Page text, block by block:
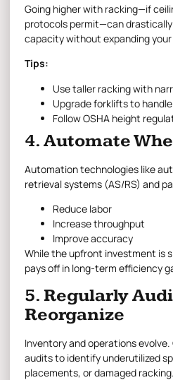
Going higher with racking—if
protocols permit—can
capacity without expanding
Tips:
Use taller racking with
Upgrade forklifts to
Follow OSHA height
4. Automate
Automation technologies like
retrieval systems (AS/RS) and
Reduce labor
Increase throughput
Improve accuracy
While the upfront investment is
pays off in long-term efficiency
5. Regularly
Reorganize
Inventory and operations
audits to identify underutilized
placements, or damaged racking.